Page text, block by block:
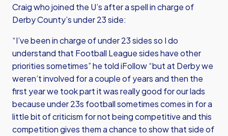
Craig who joined the U’s after a spell in charge of
Derby County’s under 23 side:
“I’ve been in charge of under 23 sides so I do
understand that Football League sides have other
priorities sometimes” he told iFollow “but at Derby we
weren’t involved for a couple of years and then the
first year we took part it was really good for our lads
because under 23s football sometimes comes in for a
little bit of criticism for not being competitive and this
competition gives them a chance to show that side of